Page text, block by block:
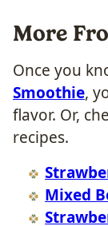
More
Once you
Smoothie,
flavor. Or,
recipes.
Mixed